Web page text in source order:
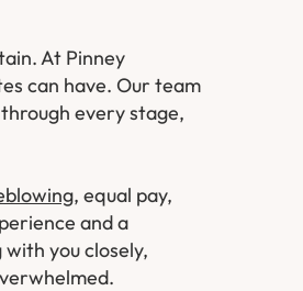
At Pinney
can have. Our team
every stage,
, equal pay,
and a
you closely,